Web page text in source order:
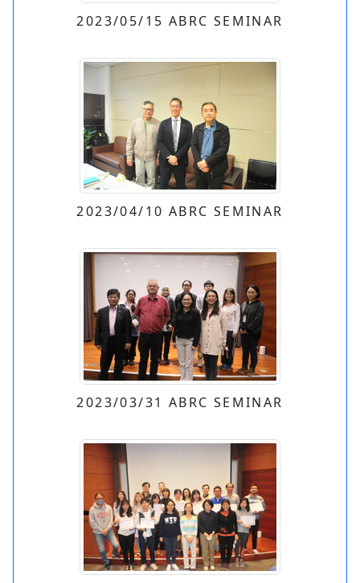
2023/05/15 ABRC SEMINAR
2023/04/10 ABRC SEMINAR
2023/03/31 ABRC SEMINAR